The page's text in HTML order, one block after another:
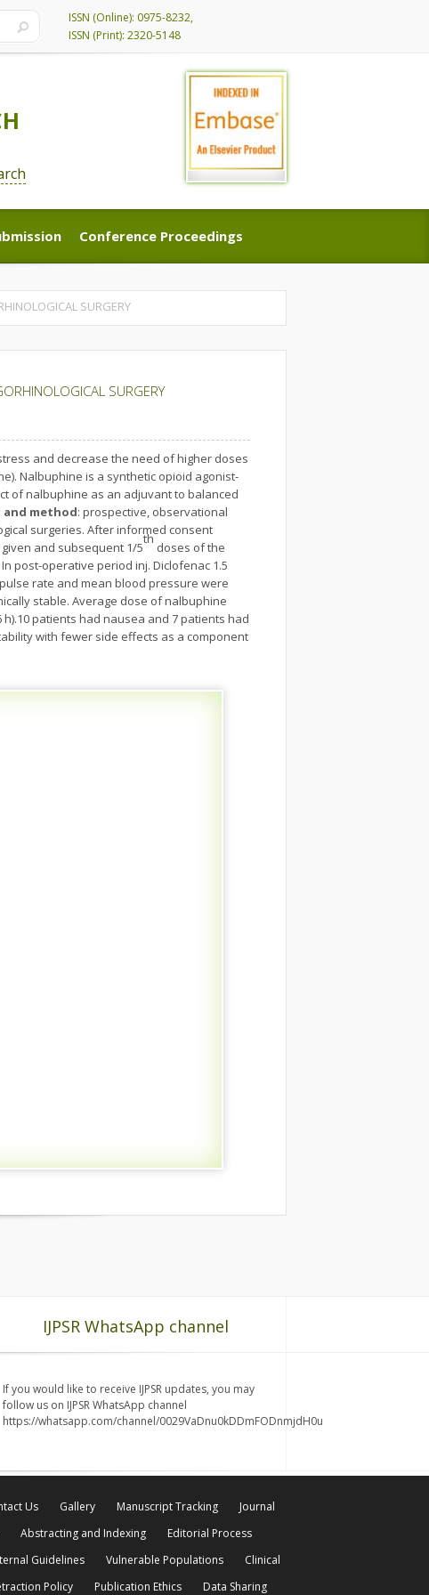
ISSN (Online): 0975-8232,
ISSN (Print): 2320-5148
Conference Proceedings
Conference Proceedings
SURGERY
SURGERY
and decrease the need of higher doses
Nalbuphine is a synthetic opioid agonist-
of nalbuphine as an adjuvant to balanced
and method: prospective, observational
surgeries. After informed consent
and subsequent 1/5
th
doses of the
post-operative period inj. Diclofenac 1.5
rate and mean blood pressure were
stable. Average dose of nalbuphine
patients had nausea and 7 patients had
with fewer side effects as a component
IJPSR WhatsApp channel
If you would like to receive IJPSR updates, you may
follow us on IJPSR WhatsApp channel
https://whatsapp.com/channel/0029VaDnu0kDDmFODnmjdH0u
Us Gallery Manuscript Tracking
Journal
Abstracting and Indexing
Editorial Process
Guidelines Vulnerable Populations
Clinical
Policy Publication Ethics Data Sharing